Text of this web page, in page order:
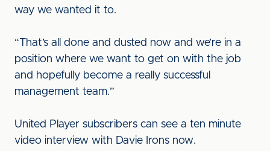
way we wanted it to.
“That’s all done and dusted now and we’re in a
position where we want to get on with the job
and hopefully become a really successful
management team.”
United Player subscribers can see a ten minute
video interview with Davie Irons now.